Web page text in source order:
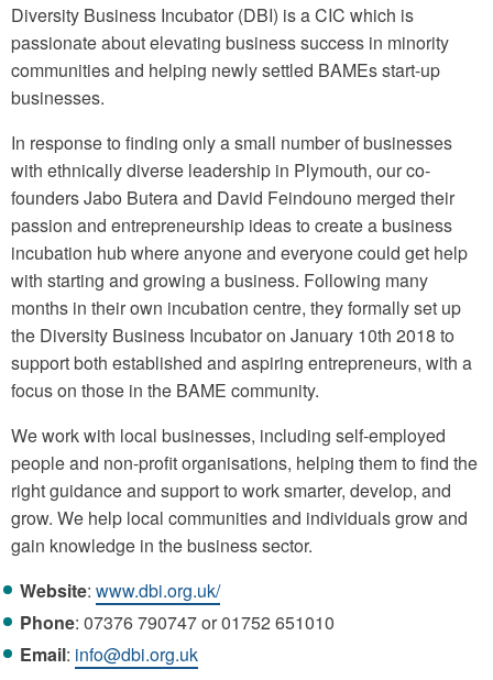
Diversity Business Incubator (DBI) is a CIC which is
passionate about elevating business success in minority
communities and helping newly settled BAMEs start-up
businesses.
In response to finding only a small number of businesses
with ethnically diverse leadership in Plymouth, our co-
founders Jabo Butera and David Feindouno merged their
passion and entrepreneurship ideas to create a business
incubation hub where anyone and everyone could get help
with starting and growing a business. Following many
months in their own incubation centre, they formally set up
the Diversity Business Incubator on January 10th 2018 to
support both established and aspiring entrepreneurs, with a
focus on those in the BAME community.
We work with local businesses, including self-employed
people and non-profit organisations, helping them to find the
right guidance and support to work smarter, develop, and
grow. We help local communities and individuals grow and
gain knowledge in the business sector.
Website: www.dbi.org.uk/
Phone: 07376 790747 or 01752 651010
Email: info@dbi.org.uk